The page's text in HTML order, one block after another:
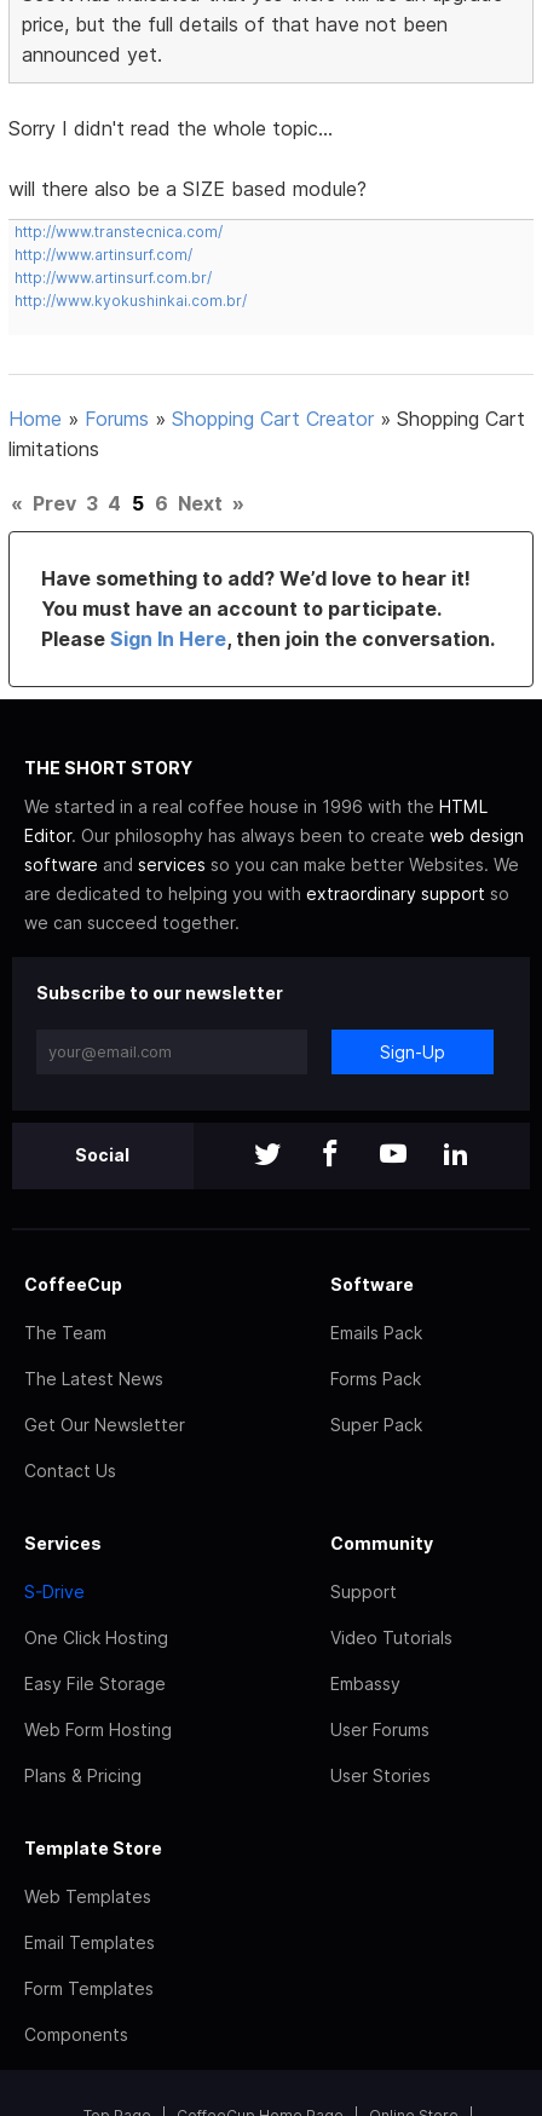
price, but the full details of that have not been
announced yet.
Sorry I didn't read the whole topic...
will there also be a SIZE based module?
http://www.transtecnica.com/
http://www.artinsurf.com/
http://www.artinsurf.com.br/
http://www.kyokushinkai.com.br/
Home » Forums »Shopping Cart Creator »Shopping Cart
limitations
« Prev 3 4 5 6 Next »
Have something to add? We’d love to hear it!
You must have an account to participate.
PleaseSign In Here, then join the conversation.
THE SHORT STORY
We started in a real coffee house in 1996 with the HTML
Editor. Our philosophy has always been to create web design
software and services so you can make better Websites. We
are dedicated to helping you with extraordinary support so
we can succeed together.
Subscribe to our newsletter
Sign-Up
Social
CoffeeCup
The Team
The Latest News
Get Our Newsletter
Contact Us
Software
Emails Pack
Forms Pack
Super Pack
Services
S-Drive
One Click Hosting
Easy File Storage
Web Form Hosting
Plans & Pricing
Community
Support
Video Tutorials
Embassy
User Forums
User Stories
Template Store
Web Templates
Email Templates
Form Templates
Components